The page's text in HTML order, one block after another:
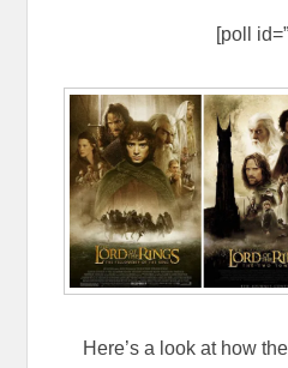
[poll
Here’s a look at how